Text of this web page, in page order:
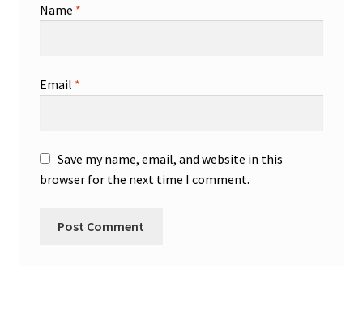
Name *
Email *
Save my name, email, and website in this
browser for the next time I comment.